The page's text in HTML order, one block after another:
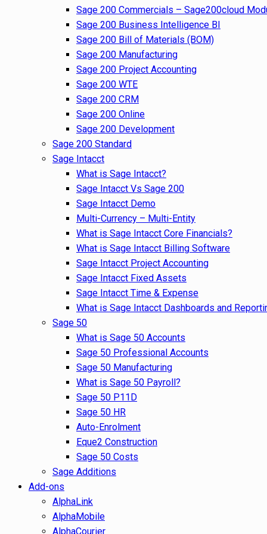
Sage 200 Commercials – Sage200cloud
Sage 200 Business Intelligence BI
Sage 200 Bill of Materials (BOM)
Sage 200 Manufacturing
Sage 200 Project Accounting
Sage 200 WTE
Sage 200 CRM
Sage 200 Online
Sage 200 Development
Sage 200 Standard
Sage Intacct
What is Sage Intacct?
Sage Intacct Vs Sage 200
Sage Intacct Demo
Multi-Currency – Multi-Entity
What is Sage Intacct Core Financials?
What is Sage Intacct Billing Software
Sage Intacct Project Accounting
Sage Intacct Fixed Assets
Sage Intacct Time & Expense
What is Sage Intacct Dashboards and
Sage 50
What is Sage 50 Accounts
Sage 50 Professional Accounts
Sage 50 Manufacturing
What is Sage 50 Payroll?
Sage 50 P11D
Sage 50 HR
Auto-Enrolment
Eque2 Construction
Sage 50 Costs
Sage Additions
Add-ons
AlphaLink
AlphaMobile
AlphaCourier